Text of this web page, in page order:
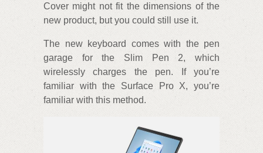
Cover might not fit the dimensions of the
new product, but you could still use it.
The new keyboard comes with the pen
garage for the Slim Pen 2, which
wirelessly charges the pen. If you’re
familiar with the Surface Pro X, you’re
familiar with this method.